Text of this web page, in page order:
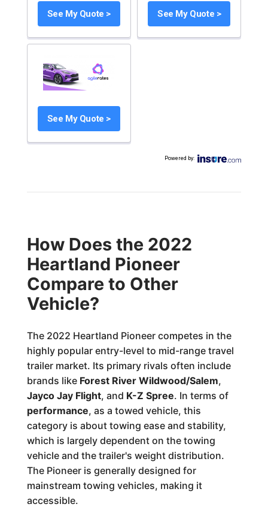
See My Quote > See My Quote >
See My Quote >
Powered by:
How Does the 2022
Heartland Pioneer
Compare to Other
Vehicle?
The 2022 Heartland Pioneer competes in the
highly popular entry-level to mid-range travel
trailer market. Its primary rivals often include
brands like Forest River Wildwood/Salem,
Jayco Jay Flight, and K-Z Spree. In terms of
performance, as a towed vehicle, this
category is about towing ease and stability,
which is largely dependent on the towing
vehicle and the trailer's weight distribution.
The Pioneer is generally designed for
mainstream towing vehicles, making it
accessible.